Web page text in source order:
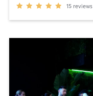
15 reviews